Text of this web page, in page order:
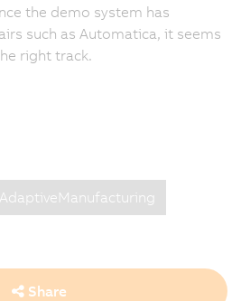
the demo system has
such as Automatica, it seems
right track.
AdaptiveManufacturing
Share